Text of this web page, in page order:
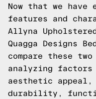
Now that we
features and
Allyna
Quagga Designs
compare these
analyzing factors
aesthetic appeal,
durability,